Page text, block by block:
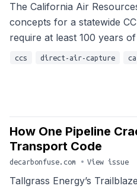
The California Air
concepts for a statewide
require at least 100 years
ccs direct-air-capture
How One Pipeline
Transport Code
decarbonfuse.com • View issue
Tallgrass Energy’s